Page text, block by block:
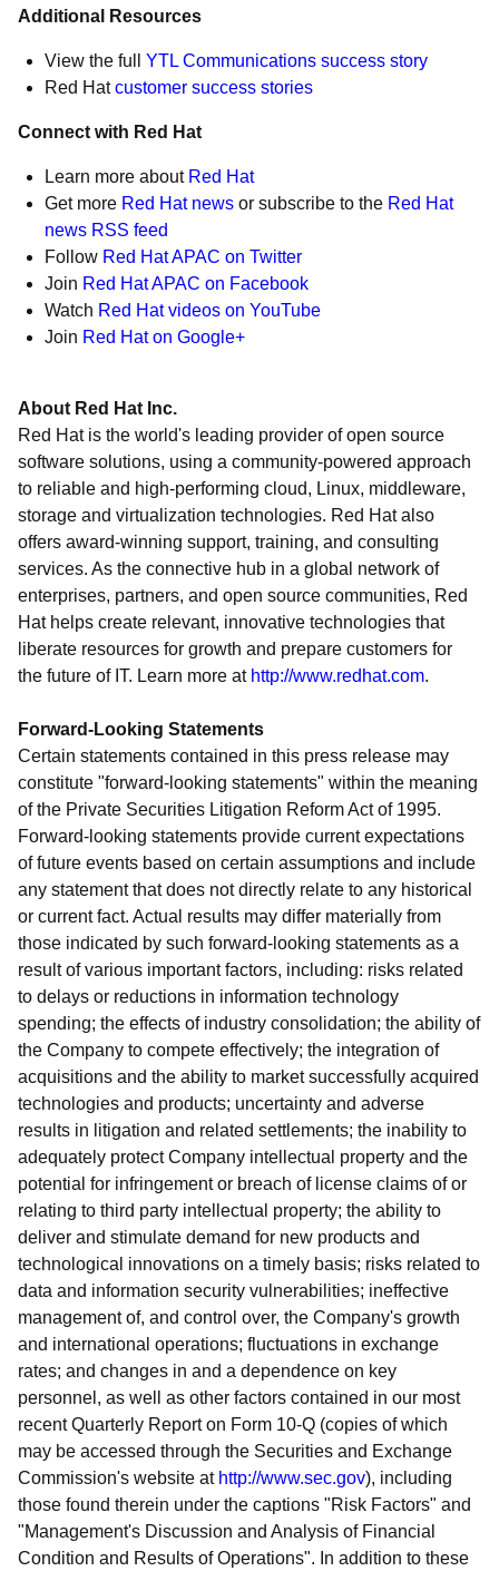
Additional Resources
View the full YTL Communications success story
Red Hatcustomer success stories
Connect with Red Hat
Learn more about Red Hat
Get more Red Hat news or subscribe to the Red Hat
news RSS feed
Follow Red Hat APAC on Twitter
Join Red Hat APAC on Facebook
Watch Red Hat videos on YouTube
Join Red Hat on Google+
About Red Hat Inc.
Red Hat is the world's leading provider of open source
software solutions, using a community-powered approach
to reliable and high-performing cloud, Linux, middleware,
storage and virtualization technologies. Red Hat also
offers award-winning support, training, and consulting
services. As the connective hub in a global network of
enterprises, partners, and open source communities, Red
Hat helps create relevant, innovative technologies that
liberate resources for growth and prepare customers for
the future of IT. Learn more at http://www.redhat.com.
Forward-Looking Statements
Certain statements contained in this press release may
constitute "forward-looking statements" within the meaning
of the Private Securities Litigation Reform Act of 1995.
Forward-looking statements provide current expectations
of future events based on certain assumptions and include
any statement that does not directly relate to any historical
or current fact. Actual results may differ materially from
those indicated by such forward-looking statements as a
result of various important factors, including: risks related
to delays or reductions in information technology
spending; the effects of industry consolidation; the ability of
the Company to compete effectively; the integration of
acquisitions and the ability to market successfully acquired
technologies and products; uncertainty and adverse
results in litigation and related settlements; the inability to
adequately protect Company intellectual property and the
potential for infringement or breach of license claims of or
relating to third party intellectual property; the ability to
deliver and stimulate demand for new products and
technological innovations on a timely basis; risks related to
data and information security vulnerabilities; ineffective
management of, and control over, the Company's growth
and international operations; fluctuations in exchange
rates; and changes in and a dependence on key
personnel, as well as other factors contained in our most
recent Quarterly Report on Form 10-Q (copies of which
may be accessed through the Securities and Exchange
Commission's website at http://www.sec.gov), including
those found therein under the captions "Risk Factors" and
"Management's Discussion and Analysis of Financial
Condition and Results of Operations". In addition to these